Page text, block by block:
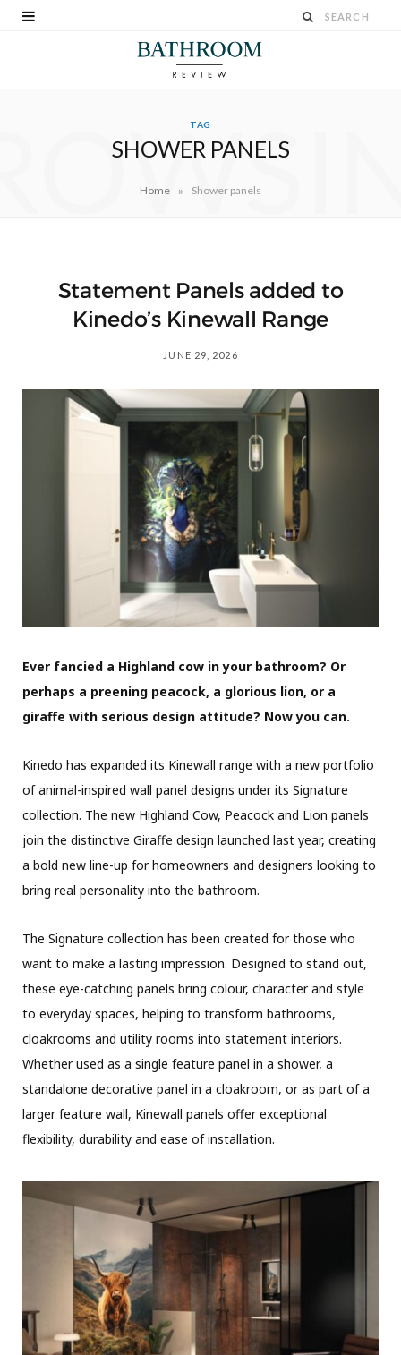
TAG
SHOWER PANELS
Home » Shower panels
Statement Panels added to
Kinedo’s Kinewall Range
JUNE 29, 2026
Ever fancied a Highland cow in your bathroom? Or
perhaps a preening peacock, a glorious lion, or a
giraffe with serious design attitude? Now you can.
Kinedo has expanded its Kinewall range with a new portfolio
of animal-inspired wall panel designs under its Signature
collection. The new Highland Cow, Peacock and Lion panels
join the distinctive Giraffe design launched last year, creating
a bold new line-up for homeowners and designers looking to
bring real personality into the bathroom.
The Signature collection has been created for those who
want to make a lasting impression. Designed to stand out,
these eye-catching panels bring colour, character and style
to everyday spaces, helping to transform bathrooms,
cloakrooms and utility rooms into statement interiors.
Whether used as a single feature panel in a shower, a
standalone decorative panel in a cloakroom, or as part of a
larger feature wall, Kinewall panels offer exceptional
flexibility, durability and ease of installation.